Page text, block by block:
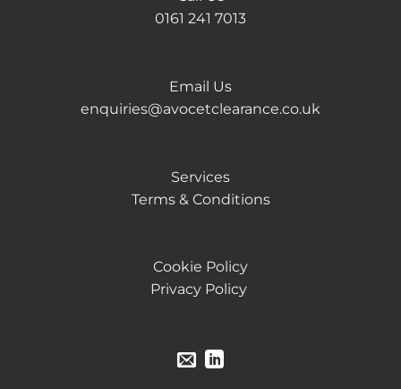
0161 241 7013
Email Us
enquiries@avocetclearance.co.uk
Services
Terms & Conditions
Cookie Policy
Privacy Policy